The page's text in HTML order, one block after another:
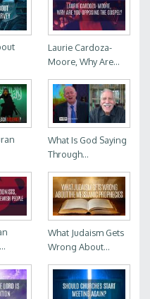
Laurie Cardoza-
Moore, Why Are...
What Is God Saying
Through...
What Judaism Gets
Wrong About...